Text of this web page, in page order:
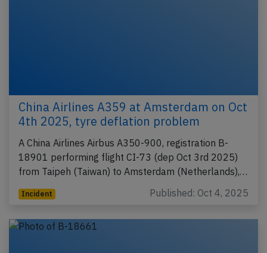
China Airlines A359 at Amsterdam on Oct
4th 2025, tyre deflation problem
A China Airlines Airbus A350-900, registration B-
18901 performing flight CI-73 (dep Oct 3rd 2025)
from Taipeh (Taiwan) to Amsterdam (Netherlands),…
Incident Published: Oct 4, 2025